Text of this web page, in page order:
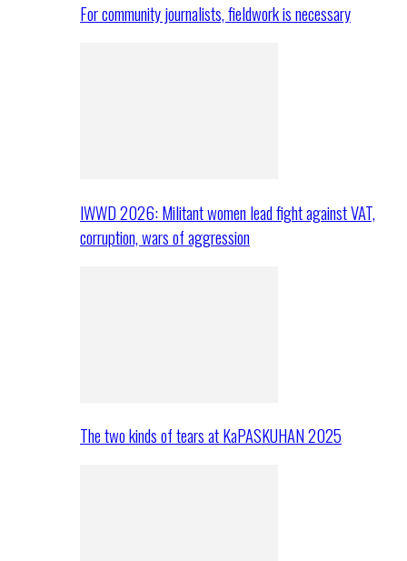
For community journalists, fieldwork is necessary
IWWD 2026: Militant women lead fight against VAT,
corruption, wars of aggression
The two kinds of tears at KaPASKUHAN 2025